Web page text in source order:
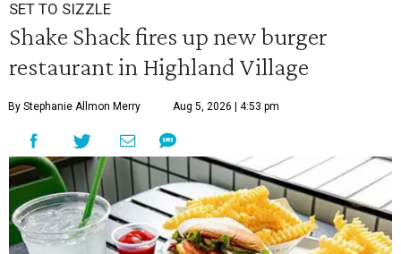
SET TO SIZZLE
Shake Shack fires up new burger
restaurant in Highland Village
By Stephanie Allmon Merry Aug 5, 2026 | 4:53 pm